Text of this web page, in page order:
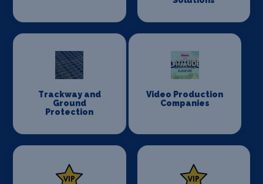
Trackway and
Ground
Protection
Video Production
Companies